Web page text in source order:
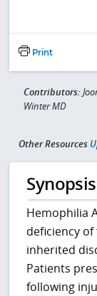
Print
Contributors:
Winter MD
Other Resources
Synopsis
Hemophilia
deficiency of
inherited
Patients
following